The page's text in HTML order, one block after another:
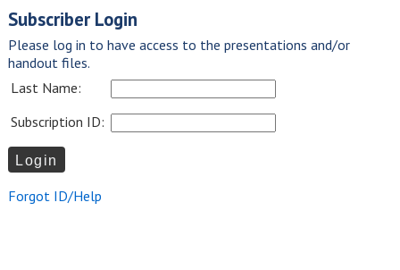
Subscriber Login
Please log in to have access to the presentations and/or
handout files.
Last Name:
Subscription ID:
Forgot ID/Help